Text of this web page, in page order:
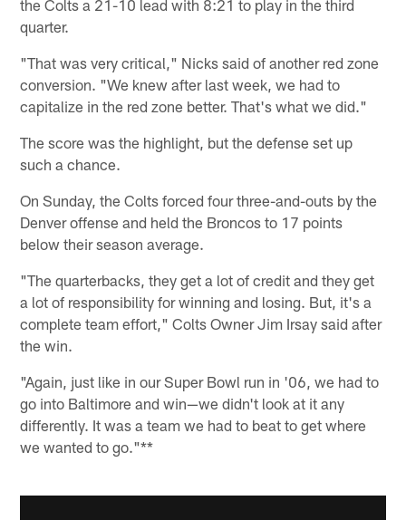
the Colts a 21-10 lead with 8:21 to play in the third
quarter.
"That was very critical," Nicks said of another red zone
conversion. "We knew after last week, we had to
capitalize in the red zone better. That's what we did."
The score was the highlight, but the defense set up
such a chance.
On Sunday, the Colts forced four three-and-outs by the
Denver offense and held the Broncos to 17 points
below their season average.
"The quarterbacks, they get a lot of credit and they get
a lot of responsibility for winning and losing. But, it's a
complete team effort," Colts Owner Jim Irsay said after
the win.
"Again, just like in our Super Bowl run in '06, we had to
go into Baltimore and win—we didn't look at it any
differently. It was a team we had to beat to get where
we wanted to go."**